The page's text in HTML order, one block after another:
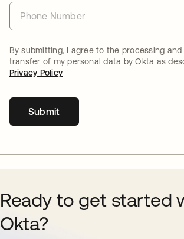
By submitting, I agree to the processing
transfer of my personal data by Okta as
Privacy Policy
Submit
Ready to get started
Okta?